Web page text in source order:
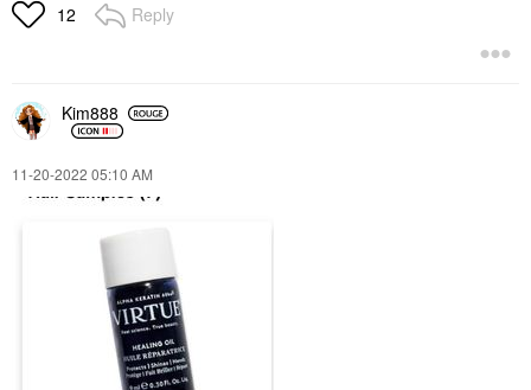
12 Reply
Kim888
‎11-20-2022 05:10 AM